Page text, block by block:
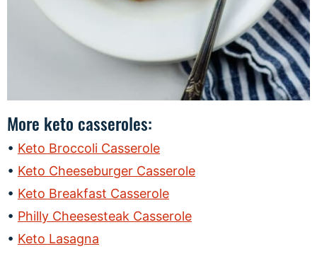
More keto casseroles:
Keto Broccoli Casserole
Keto Cheeseburger Casserole
Keto Breakfast Casserole
Philly Cheesesteak Casserole
Keto Lasagna